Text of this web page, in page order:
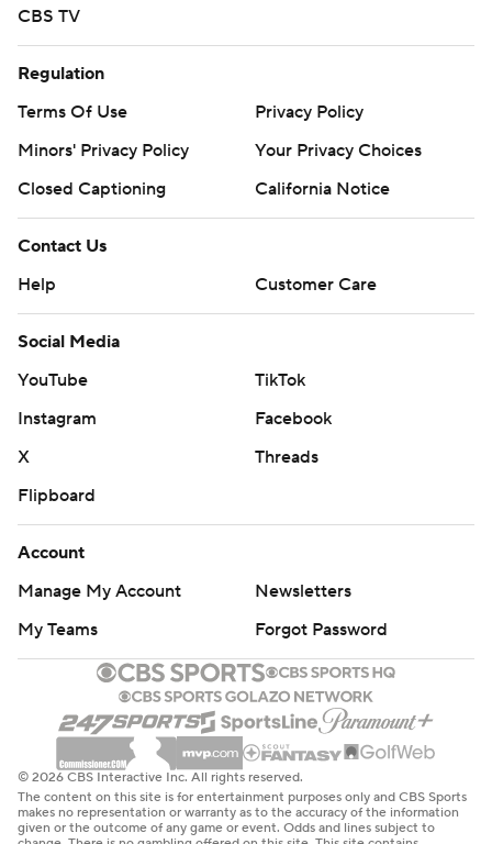
CBS TV
Regulation
Terms Of Use
Privacy Policy
Minors' Privacy Policy
Your Privacy Choices
Closed Captioning
California Notice
Contact Us
Help
Customer Care
Social Media
YouTube
TikTok
Instagram
Facebook
X
Threads
Flipboard
Account
Manage My Account
Newsletters
My Teams
Forgot Password
© 2026 CBS Interactive Inc. All rights reserved.
The content on this site is for entertainment purposes only and CBS Sports
makes no representation or warranty as to the accuracy of the information
given or the outcome of any game or event. Odds and lines subject to